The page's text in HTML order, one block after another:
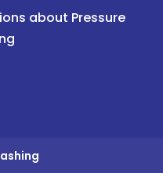
about Pressure